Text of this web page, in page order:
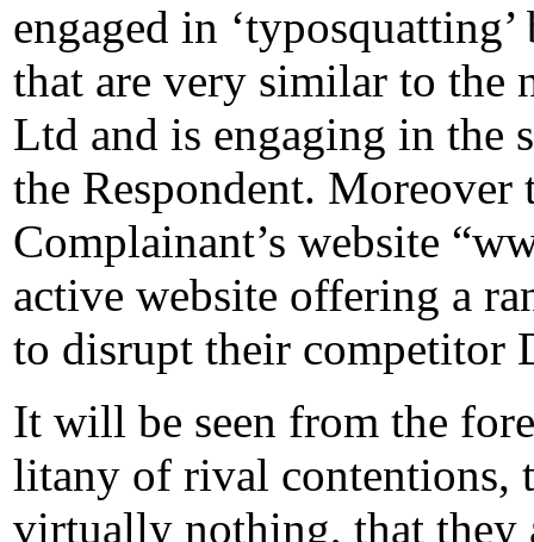
engaged in
that are very similar to the
Ltd and is engaging in the
the Respondent. Moreover
Complainant’s website
active website offering a
to disrupt their competitor
It will be seen from the
litany of rival contentions,
virtually nothing, that they